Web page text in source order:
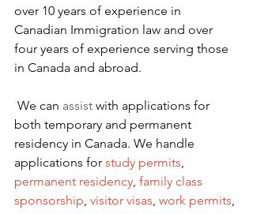
over 10 years of experience in
Canadian Immigration law and over
four years of experience serving those
in Canada and abroad.
We can assist with applications for
both temporary and permanent
residency in Canada. We handle
applications for study permits,
permanent residency, family class
sponsorship, visitor visas, work permits,